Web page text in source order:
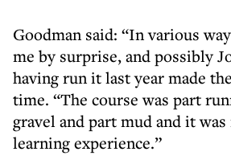
Goodman said: “In various
me by surprise, and possibly
having run it last year made
time. “The course was part
gravel and part mud and it
learning experience.”